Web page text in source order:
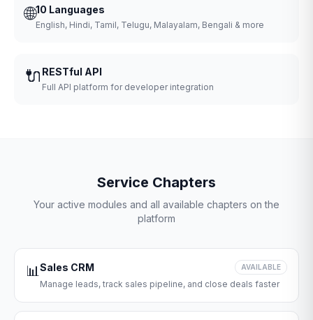
🌐10 Languages
English, Hindi, Tamil, Telugu, Malayalam, Bengali & more
🔌 RESTful API
Full API platform for developer integration
Service Chapters
Your active modules and all available chapters on the
platform
📊Sales CRM AVAILABLE
Manage leads, track sales pipeline, and close deals faster